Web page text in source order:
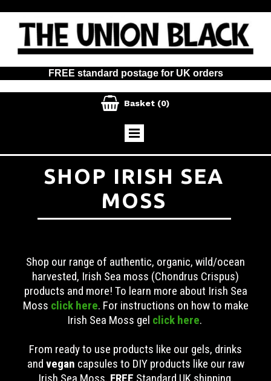
FREE standard postage for UK orders
 Basket (0)
SHOP IRISH SEA
MOSS
Shop our range of authentic, organic, wild/ocean
harvested, Irish Sea moss (Chondrus Crispus)
products and more! To learn more about Irish Sea
Moss click here. For instructions on how to make
Irish Sea Moss gel click here.
From ready to use products like our gels, drinks
and vegan capsules to DIY products like our raw